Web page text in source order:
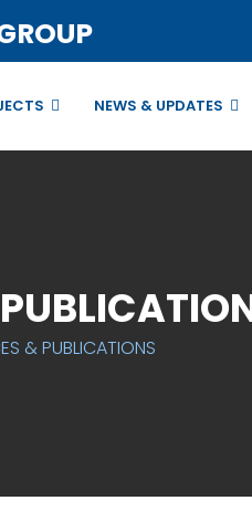
NEWS & UPDATES
& PUBLICATIONS